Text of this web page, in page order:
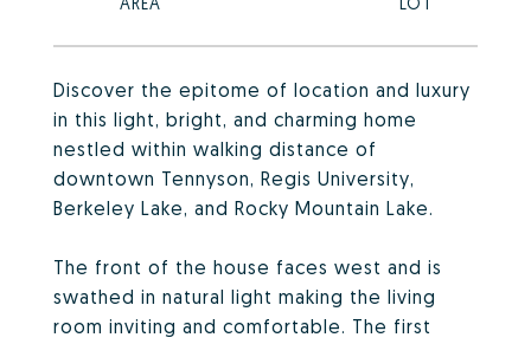
Discover the epitome of location and luxury
in this light, bright, and charming home
nestled within walking distance of
downtown Tennyson, Regis University,
Berkeley Lake, and Rocky Mountain Lake.
The front of the house faces west and is
swathed in natural light making the living
room inviting and comfortable. The first